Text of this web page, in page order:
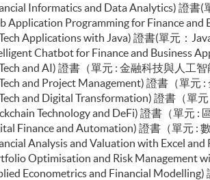
Informatics and Data Analytics) 證書(
Application Programming for Finance
Applications with Java) 證書(單元：
Chatbot for Finance and Business
(FinTech and AI) 證書（
and Project Management) 證書（單元 :
and Digital Transformation) 證書（單元
Technology and DeFi) 證書（單元 :
Finance and Automation) 證書（單元 :
Analysis and Valuation with Excel
Optimisation and Risk Management
Econometrics and Financial Modelling)